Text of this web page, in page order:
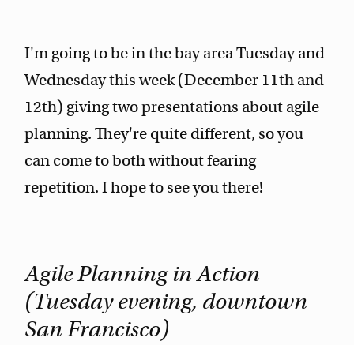
I'm going to be in the bay area Tuesday and
Wednesday this week (December 11th and
12th) giving two presentations about agile
planning. They're quite different, so you
can come to both without fearing
repetition. I hope to see you there!
Agile Planning in Action
(Tuesday evening, downtown
San Francisco)